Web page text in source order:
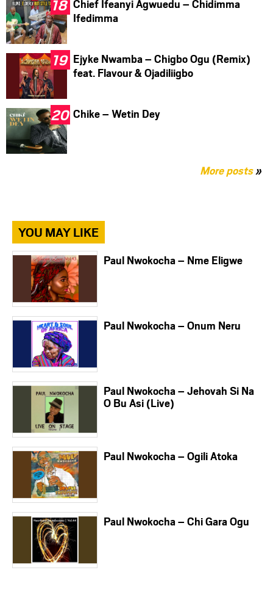
Chief Ifeanyi Agwuedu – Chidimma
Ifedimma
Ejyke Nwamba – Chigbo Ogu (Remix)
feat. Flavour & Ojadiliigbo
Chike – Wetin Dey
More posts»
YOU MAY LIKE
Paul Nwokocha – Nme Eligwe
Paul Nwokocha – Onum Neru
Paul Nwokocha – Jehovah Si Na
O Bu Asi (Live)
Paul Nwokocha – Ogili Atoka
Paul Nwokocha – Chi Gara Ogu